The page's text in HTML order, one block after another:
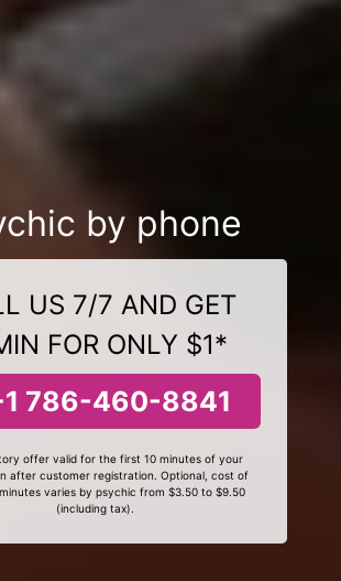
by phone
US 7/7 AND GET
FOR ONLY $1*
786-460-8841
offer valid for the first 10 minutes of your
after customer registration. Optional, cost of
varies by psychic from $3.50 to $9.50
(including tax).